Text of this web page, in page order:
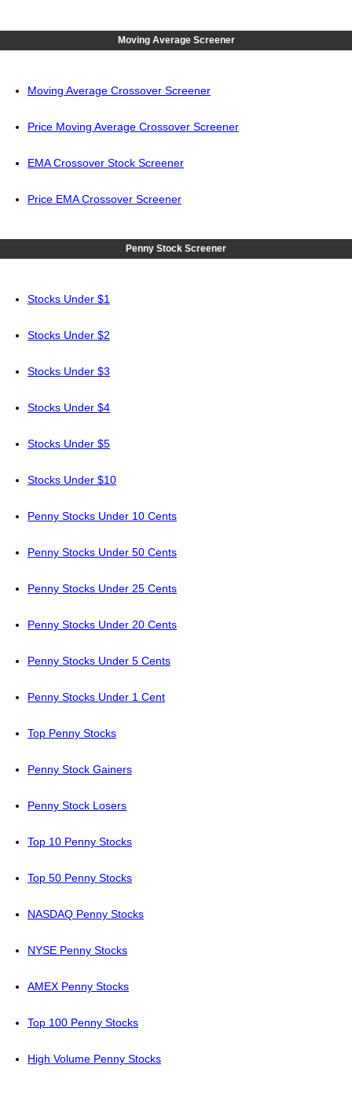
Moving Average Screener
Moving Average Crossover Screener
Price Moving Average Crossover Screener
EMA Crossover Stock Screener
Price EMA Crossover Screener
Penny Stock Screener
Stocks Under $1
Stocks Under $2
Stocks Under $3
Stocks Under $4
Stocks Under $5
Stocks Under $10
Penny Stocks Under 10 Cents
Penny Stocks Under 50 Cents
Penny Stocks Under 25 Cents
Penny Stocks Under 20 Cents
Penny Stocks Under 5 Cents
Penny Stocks Under 1 Cent
Top Penny Stocks
Penny Stock Gainers
Penny Stock Losers
Top 10 Penny Stocks
Top 50 Penny Stocks
NASDAQ Penny Stocks
NYSE Penny Stocks
AMEX Penny Stocks
Top 100 Penny Stocks
High Volume Penny Stocks